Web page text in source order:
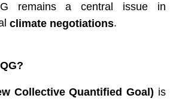
remains a central issue in
climate negotiations.
Collective Quantified Goal) is